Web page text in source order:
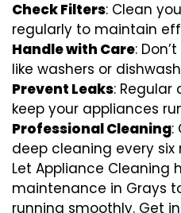
Check Filters: Clean
regularly to maintain
Handle with Care:
like washers or
Prevent Leaks: Regular
keep your appliances
Professional Cleaning:
deep cleaning every six
Let Appliance Cleaning
maintenance in Grays
running smoothly. Get